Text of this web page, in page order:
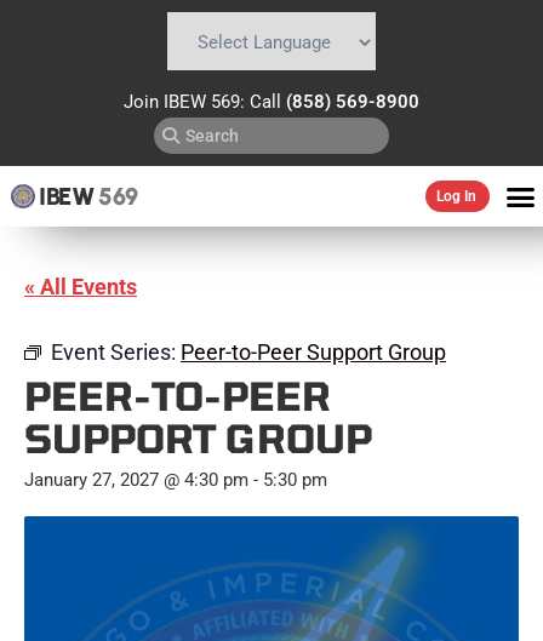
Join IBEW 569: Call (858) 569-8900
IBEW569 Log In
« All Events
Event Series: Peer-to-Peer Support Group
PEER-TO-PEER
SUPPORT GROUP
January 27, 2027 @ 4:30 pm - 5:30 pm